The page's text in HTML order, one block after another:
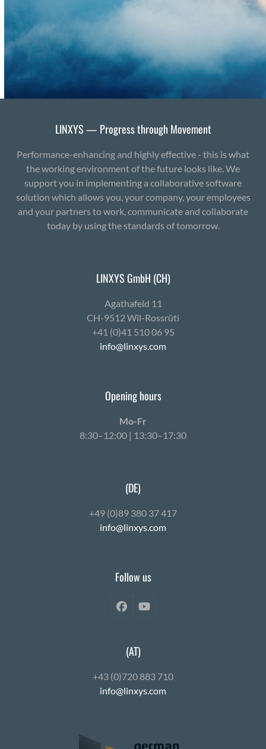
LINXYS — Progress through Movement
Performance-enhancing and highly effective - this is what
the working environment of the future looks like. We
support you in implementing a collaborative software
solution which allows you, your company, your employees
and your partners to work, communicate and collaborate
today by using the standards of tomorrow.
LINXYS GmbH (CH)
Agath­afeld 11
CH-9512 Wil-Ross­rüti
+41 (0)41 510 06 95
info@linxys.com
Opening hours
Mo-Fr
8:30–12:00 | 13:30–17:30
(DE)
+49 (0)89 380 37 417
info@linxys.com
Follow us
FacebookYouTube
(AT)
+43 (0)720 883 710
info@linxys.com